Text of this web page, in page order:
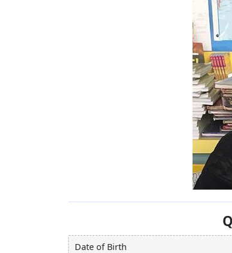
Date of Birth